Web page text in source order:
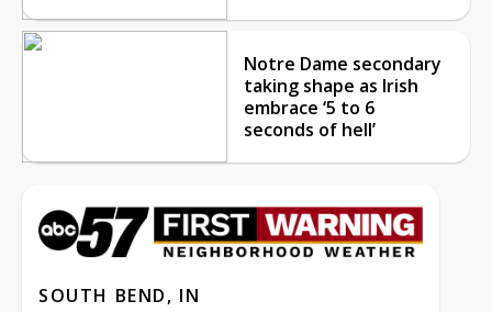
Notre Dame secondary
taking shape as Irish
embrace ‘5 to 6
seconds of hell’
SOUTH BEND, IN